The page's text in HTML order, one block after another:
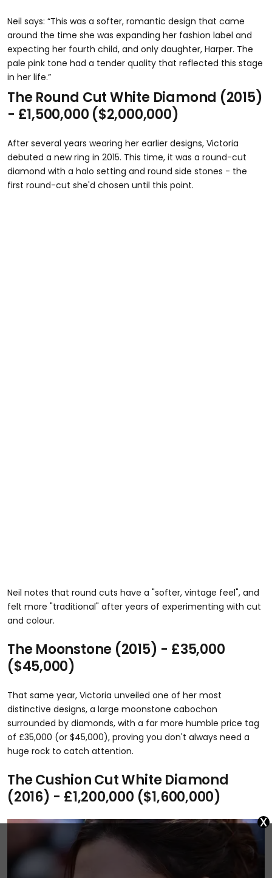
Neil says: “This was a softer, romantic design that came
around the time she was expanding her fashion label and
expecting her fourth child, and only daughter, Harper. The
pale pink tone had a tender quality that reflected this stage
in her life.”
The Round Cut White Diamond (2015)
- £1,500,000 ($2,000,000)
After several years wearing her earlier designs, Victoria
debuted a new ring in 2015. This time, it was a round-cut
diamond with a halo setting and round side stones - the
first round-cut she'd chosen until this point.
Neil notes that round cuts have a "softer, vintage feel", and
felt more "traditional" after years of experimenting with cut
and colour.
The Moonstone (2015) - £35,000
($45,000)
That same year, Victoria unveiled one of her most
distinctive designs, a large moonstone cabochon
surrounded by diamonds, with a far more humble price tag
of £35,000 (or $45,000), proving you don't always need a
huge rock to catch attention.
The Cushion Cut White Diamond
(2016) - £1,200,000 ($1,600,000)
x